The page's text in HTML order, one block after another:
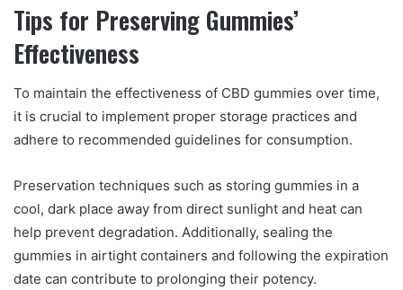
Tips for Preserving Gummies’
Effectiveness
To maintain the effectiveness of CBD gummies over time,
it is crucial to implement proper storage practices and
adhere to recommended guidelines for consumption.
Preservation techniques such as storing gummies in a
cool, dark place away from direct sunlight and heat can
help prevent degradation. Additionally, sealing the
gummies in airtight containers and following the expiration
date can contribute to prolonging their potency.